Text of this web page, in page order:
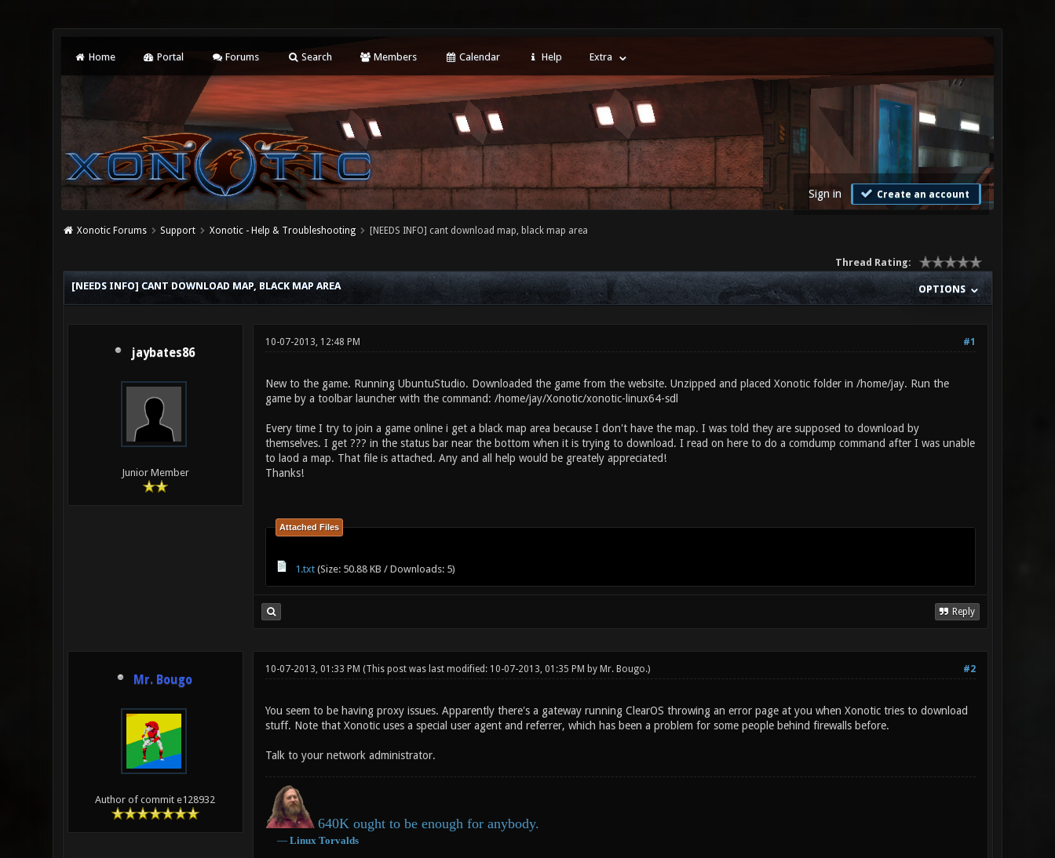
Home Portal Forums Search Members Calendar Help Extra
Sign in Create an account
Xonotic Forums Support Xonotic - Help & Troubleshooting [NEEDS INFO] cant download map, black map area
Thread Rating:
OPTIONS
[NEEDS INFO] CANT DOWNLOAD MAP, BLACK MAP AREA
jaybates86
Junior Member
#1
10-07-2013, 12:48 PM
New to the game. Running UbuntuStudio. Downloaded the game from the website. Unzipped and placed Xonotic folder in /home/jay. Run the
game by a toolbar launcher with the command: /home/jay/Xonotic/xonotic-linux64-sdl
Every time I try to join a game online i get a black map area because I don't have the map. I was told they are supposed to download by
themselves. I get ??? in the status bar near the bottom when it is trying to download. I read on here to do a comdump command after I was unable
to laod a map. That file is attached. Any and all help would be greately appreciated!
Thanks!
Attached Files
1.txt(Size: 50.88 KB / Downloads: 5)
Reply
Mr. Bougo
Author of commit e128932
#2
10-07-2013, 01:33 PM (This post was last modified: 10-07-2013, 01:35 PM by Mr. Bougo.)
You seem to be having proxy issues. Apparently there's a gateway running ClearOS throwing an error page at you when Xonotic tries to download
stuff. Note that Xonotic uses a special user agent and referrer, which has been a problem for some people behind firewalls before.
Talk to your network administrator.
640K ought to be enough for anybody.
― Linux Torvalds